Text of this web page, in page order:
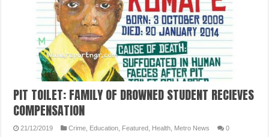
PIT TOILET: FAMILY OF DROWNED STUDENT RECIEVES
COMPENSATION
21/12/2019 Crime Education Featured Health Metro News 0